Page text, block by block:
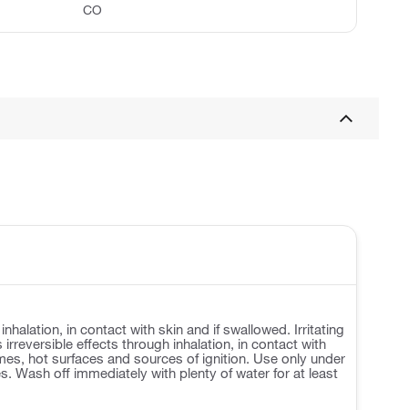
CO
in contact with skin and if swallowed. Irritating
effects through inhalation, in contact with
hot surfaces and sources of ignition. Use only under
Wash off immediately with plenty of water for at least